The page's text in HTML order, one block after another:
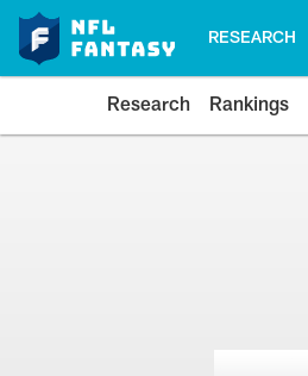
RESEARCH
Research Rankings